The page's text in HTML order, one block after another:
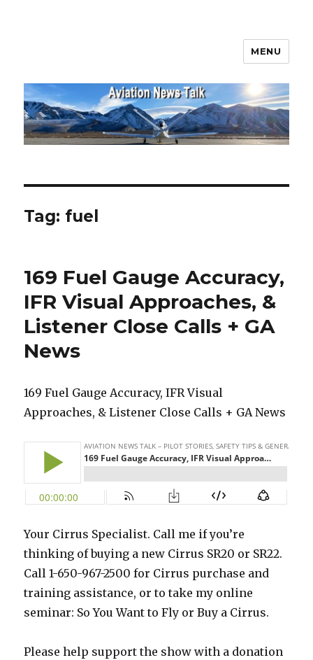
MENU
Tag: fuel
169 Fuel Gauge Accuracy,
IFR Visual Approaches, &
Listener Close Calls + GA
News
169 Fuel Gauge Accuracy, IFR Visual
Approaches, & Listener Close Calls + GA News
Your Cirrus Specialist. Call me if you’re
thinking of buying a new Cirrus SR20 or SR22.
Call 1-650-967-2500 for Cirrus purchase and
training assistance, or to take my online
seminar: So You Want to Fly or Buy a Cirrus.
Please help support the show with a donation